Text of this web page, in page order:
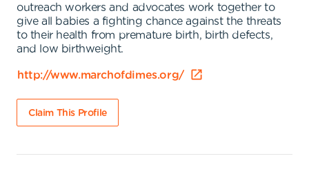
outreach workers and advocates work together to
give all babies a fighting chance against the threats
to their health from premature birth, birth defects,
and low birthweight.
http://www.marchofdimes.org/
Claim This Profile